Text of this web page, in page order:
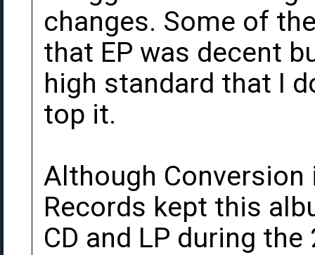
changes. Some of
that EP was decent
high standard that I
top it.
Although Conversion
Records kept this
CD and LP during the